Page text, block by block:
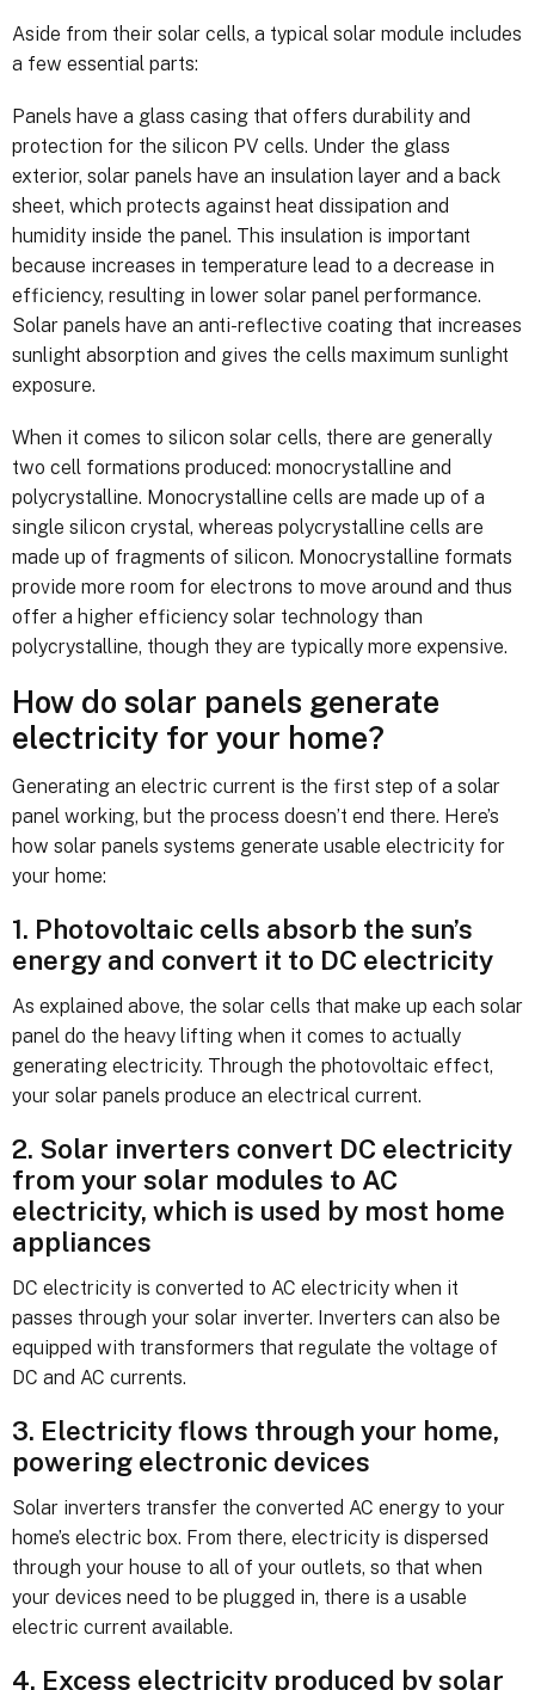
Aside from their solar cells, a typical solar module includes
a few essential parts:
Panels have a glass casing that offers durability and
protection for the silicon PV cells. Under the glass
exterior, solar panels have an insulation layer and a back
sheet, which protects against heat dissipation and
humidity inside the panel. This insulation is important
because increases in temperature lead to a decrease in
efficiency, resulting in lower solar panel performance.
Solar panels have an anti-reflective coating that increases
sunlight absorption and gives the cells maximum sunlight
exposure.
When it comes to silicon solar cells, there are generally
two cell formations produced: monocrystalline and
polycrystalline. Monocrystalline cells are made up of a
single silicon crystal, whereas polycrystalline cells are
made up of fragments of silicon. Monocrystalline formats
provide more room for electrons to move around and thus
offer a higher efficiency solar technology than
polycrystalline, though they are typically more expensive.
How do solar panels generate
electricity for your home?
Generating an electric current is the first step of a solar
panel working, but the process doesn’t end there. Here’s
how solar panels systems generate usable electricity for
your home:
1. Photovoltaic cells absorb the sun’s
energy and convert it to DC electricity
As explained above, the solar cells that make up each solar
panel do the heavy lifting when it comes to actually
generating electricity. Through the photovoltaic effect,
your solar panels produce an electrical current.
2. Solar inverters convert DC electricity
from your solar modules to AC
electricity, which is used by most home
appliances
DC electricity is converted to AC electricity when it
passes through your solar inverter. Inverters can also be
equipped with transformers that regulate the voltage of
DC and AC currents.
3. Electricity flows through your home,
powering electronic devices
Solar inverters transfer the converted AC energy to your
home’s electric box. From there, electricity is dispersed
through your house to all of your outlets, so that when
your devices need to be plugged in, there is a usable
electric current available.
4. Excess electricity produced by solar